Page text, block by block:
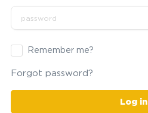
Remember me?
Forgot password?
Log in